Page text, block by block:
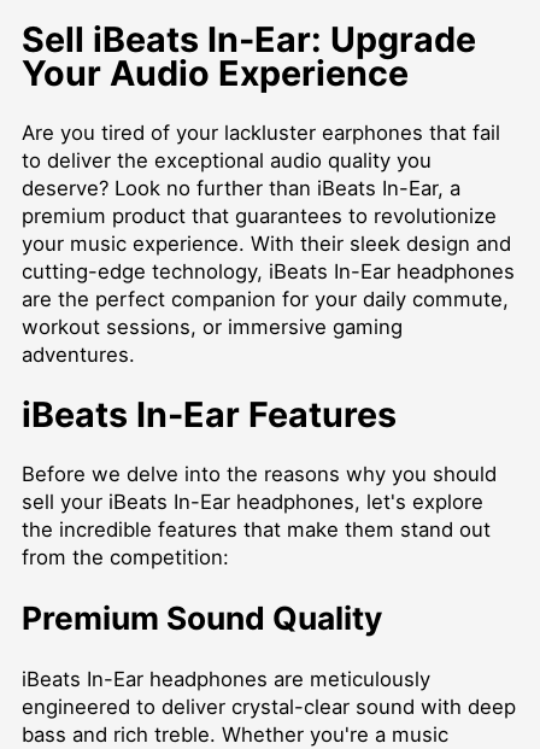
Sell iBeats In-Ear: Upgrade
Your Audio Experience
Are you tired of your lackluster earphones that fail
to deliver the exceptional audio quality you
deserve? Look no further than iBeats In-Ear, a
premium product that guarantees to revolutionize
your music experience. With their sleek design and
cutting-edge technology, iBeats In-Ear headphones
are the perfect companion for your daily commute,
workout sessions, or immersive gaming
adventures.
iBeats In-Ear Features
Before we delve into the reasons why you should
sell your iBeats In-Ear headphones, let's explore
the incredible features that make them stand out
from the competition:
Premium Sound Quality
iBeats In-Ear headphones are meticulously
engineered to deliver crystal-clear sound with deep
bass and rich treble. Whether you're a music